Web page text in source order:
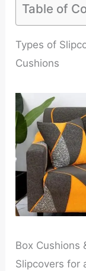
Table of
Types of
Cushions
Box Cushions
Slipcovers for